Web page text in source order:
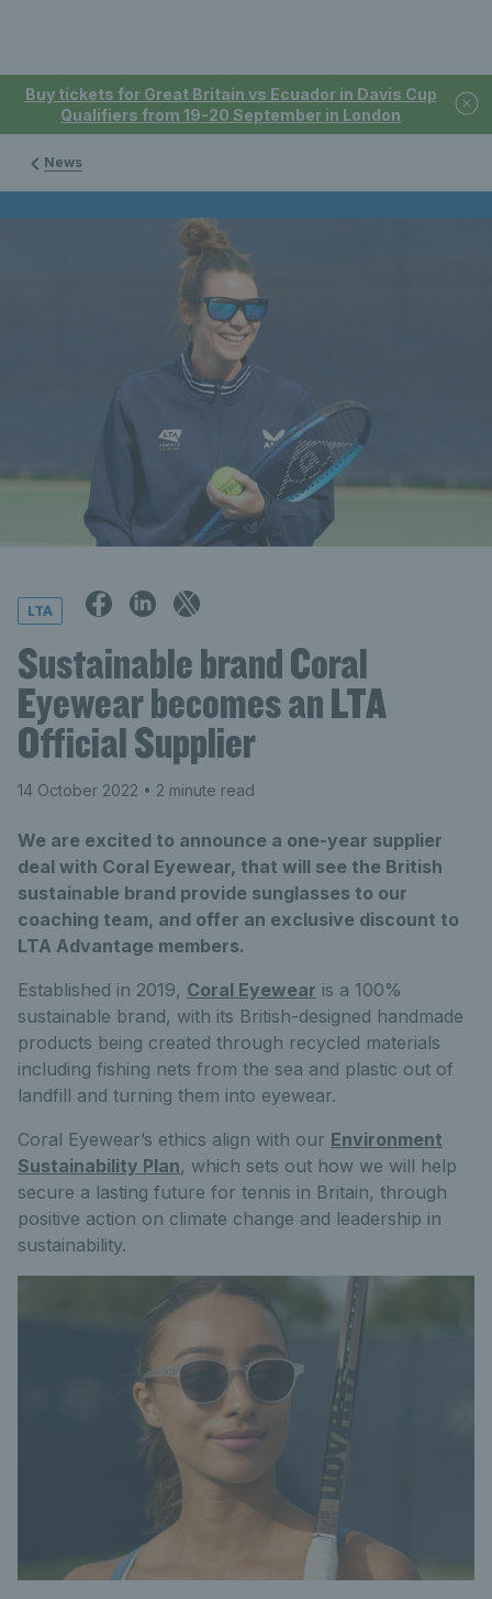
Buy tickets for Great Britain vs Ecuador in Davis Cup
Qualifiers from 19-20 September in London
News
LTA
Sustainable brand Coral
Eyewear becomes an LTA
Official Supplier
14 October 2022 • 2 minute read
We are excited to announce a one-year supplier
deal with Coral Eyewear, that will see the British
sustainable brand provide sunglasses to our
coaching team, and offer an exclusive discount to
LTA Advantage members.
Established in 2019, Coral Eyewear is a 100%
sustainable brand, with its British-designed handmade
products being created through recycled materials
including fishing nets from the sea and plastic out of
landfill and turning them into eyewear.
Coral Eyewear’s ethics align with our Environment
Sustainability Plan, which sets out how we will help
secure a lasting future for tennis in Britain, through
positive action on climate change and leadership in
sustainability.